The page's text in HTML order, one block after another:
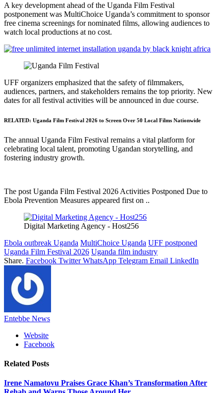
A key development ahead of the Uganda Film Festival
postponement was MultiChoice Uganda’s commitment to sponsor
free cinema screenings for nominated films, allowing audiences to
watch local productions at no cost.
UFF organizers emphasized that the safety of filmmakers,
audiences, partners, and stakeholders remains the top priority. New
dates for all festival activities will be announced in due course.
RELATED: Uganda Film Festival 2026 to Screen Over 50 Local Films Nationwide
The annual Uganda Film Festival remains a vital platform for
celebrating local talent, promoting Ugandan storytelling, and
fostering industry growth.
The post Uganda Film Festival 2026 Activities Postponed Due to
Ebola Prevention Measures appeared first on ..
Digital Marketing Agency - Host256
Ebola outbreak Uganda MultiChoice Uganda UFF postponed
Uganda Film Festival 2026 Uganda film industry
Share. Facebook Twitter WhatsApp Telegram Email LinkedIn
Entebbe News
Website
Facebook
Related Posts
Irene Namatovu Praises Grace Khan’s Transformation After